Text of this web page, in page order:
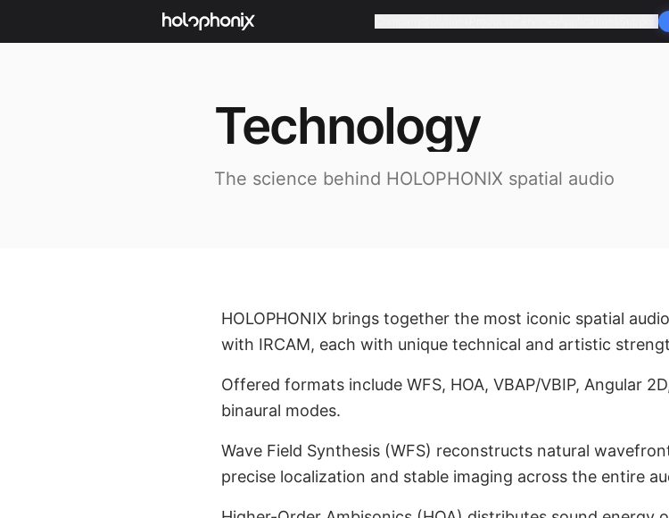
Technology
The science behind HOLOPHONIX spatial audio
HOLOPHONIX brings together the most iconic spatial
with IRCAM, each with unique technical and artistic
Offered formats include WFS, HOA, VBAP/VBIP, Angular
binaural modes.
Wave Field Synthesis (WFS) reconstructs natural
precise localization and stable imaging across the entire